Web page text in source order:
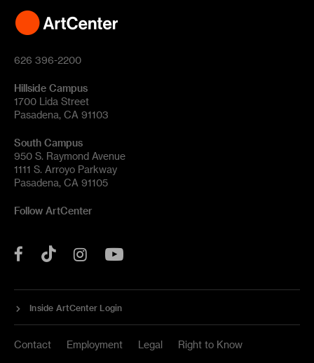
626 396-2200
Hillside Campus
1700 Lida Street
Pasadena, CA 91103
South Campus
950 S. Raymond Avenue
1111 S. Arroyo Parkway
Pasadena, CA 91105
Follow ArtCenter
Facebook
Tok Instagram
Inside ArtCenter Login
Contact Employment Legal Right to Know